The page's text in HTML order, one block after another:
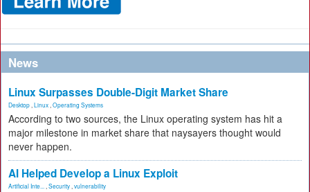
News
Linux Surpasses Double-Digit Market Share
Desktop Linux Operating Systems
According to two sources, the Linux operating system has hit a
major milestone in market share that naysayers thought would
never happen.
AI Helped Develop a Linux Exploit
Artificial Inte... Security vulnerability